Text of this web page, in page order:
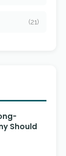
(21)
Should